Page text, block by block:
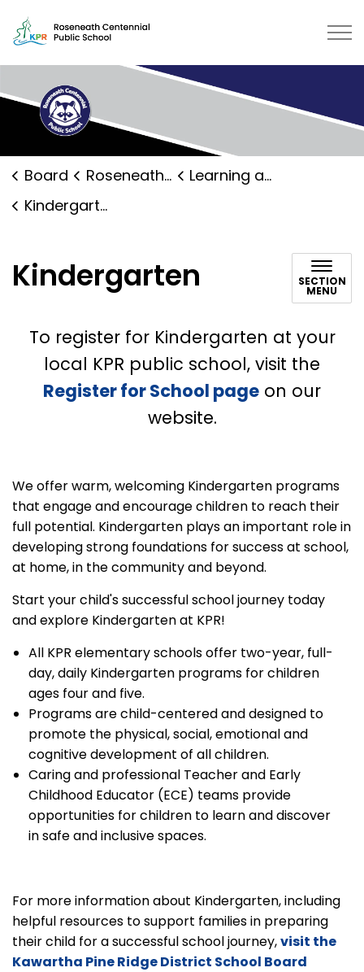
Roseneath Public School |
Board Roseneath Public School
Learning and Programs
Kindergarten
Kindergarten SECTION
MENU
To register for Kindergarten at your
local KPR public school, visit the
Register for School page on our
website.
We offer warm, welcoming Kindergarten programs
that engage and encourage children to reach their
full potential. Kindergarten plays an important role in
developing strong foundations for success at school,
at home, in the community and beyond.
Start your child's successful school journey today
and explore Kindergarten at KPR!
All KPR elementary schools offer two-year, full-
day, daily Kindergarten programs for children
ages four and five.
Programs are child-centered and designed to
promote the physical, social, emotional and
cognitive development of all children.
Caring and professional Teacher and Early
Childhood Educator (ECE) teams provide
opportunities for children to learn and discover
in safe and inclusive spaces.
For more information about Kindergarten, including
helpful resources to support families in preparing
their child for a successful school journey,visit the
Kawartha Pine Ridge District School Board